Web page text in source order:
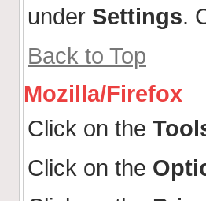
under Settings.
Back to Top
Mozilla/Firefox
Click on the
Click on the